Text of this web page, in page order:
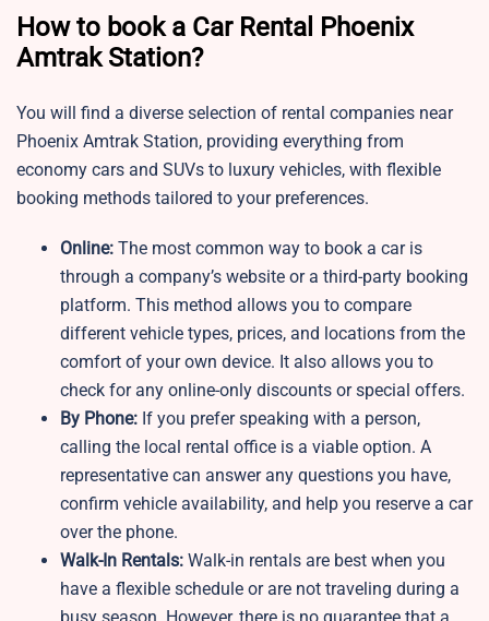
How to book a Car Rental Phoenix
Amtrak Station?
You will find a diverse selection of rental companies near
Phoenix Amtrak Station, providing everything from
economy cars and SUVs to luxury vehicles, with flexible
booking methods tailored to your preferences.
Online: The most common way to book a car is
through a company’s website or a third-party booking
platform. This method allows you to compare
different vehicle types, prices, and locations from the
comfort of your own device. It also allows you to
check for any online-only discounts or special offers.
By Phone: If you prefer speaking with a person,
calling the local rental office is a viable option. A
representative can answer any questions you have,
confirm vehicle availability, and help you reserve a car
over the phone.
Walk-In Rentals: Walk-in rentals are best when you
have a flexible schedule or are not traveling during a